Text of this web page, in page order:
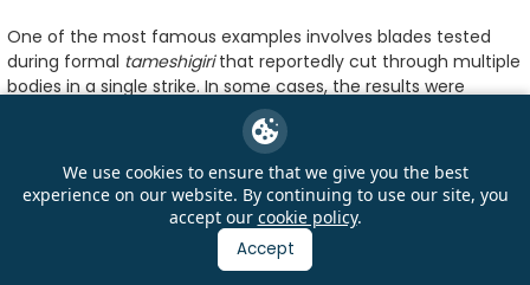
One of the most famous examples involves blades tested
during formal tameshigirithat reportedly cut through multiple
bodies in a single strike. In some cases, the results were
engraved directly onto the sword tang, creating a lasting
historical record of how the blade supposedly performed.
These inscriptions helped build the legendary reputation of
certain swords and swordsmiths.
Among collectors and historians, swords connected to
famous smiths such as Masamune or Muramasa often
We use cookies to ensure that we give you the best
experience on our website. By continuing to use our site, you
accept our cookie policy.
Accept